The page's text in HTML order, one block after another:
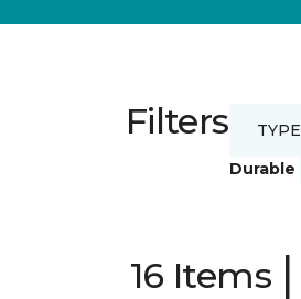
Filters
Durable
TYPE
16 Items |